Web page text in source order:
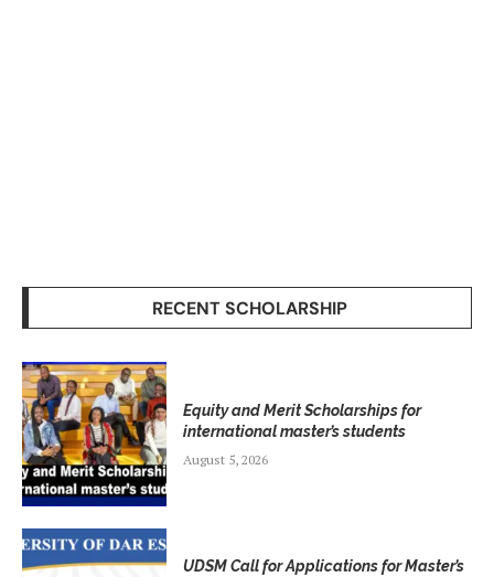
RECENT SCHOLARSHIP
Equity and Merit Scholarships for
international master’s students
August 5, 2026
UDSM Call for Applications for Master’s